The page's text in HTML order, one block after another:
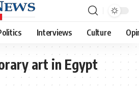
Interviews Culture
art in Egypt